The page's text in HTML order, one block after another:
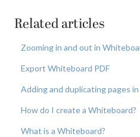
Related articles
Zooming in and out in
Export Whiteboard PDF
Adding and duplicating pages
How do I create a Whiteboard?
What is a Whiteboard?